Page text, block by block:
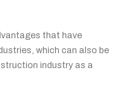
that have
which can also be
industry as a